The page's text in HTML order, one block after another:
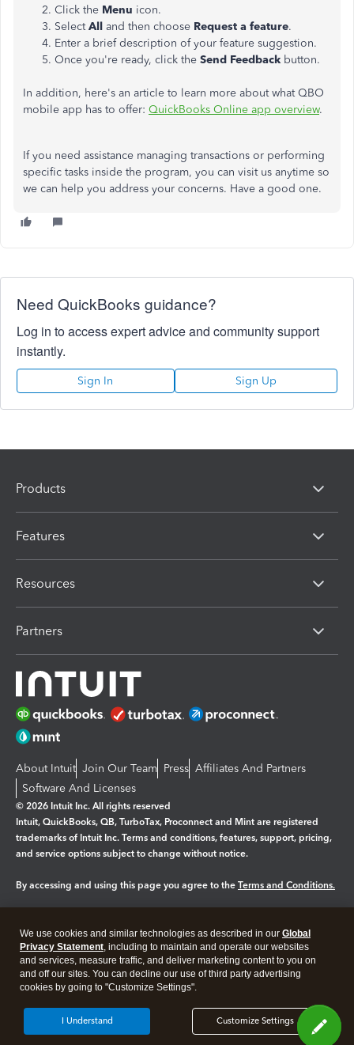
Click the Menu icon.
SelectAll and then choose Request a feature.
Enter a brief description of your feature suggestion.
Once you're ready, click the Send Feedback button.
In addition, here's an article to learn more about what QBO
mobile app has to offer: QuickBooks Online app overview.
If you need assistance managing transactions or performing
specific tasks inside the program, you can visit us anytime so
we can help you address your concerns. Have a good one.
Need QuickBooks guidance?
Log in to access expert advice and community support
instantly.
Sign In Sign Up
Products
Features
Resources
Partners
About Intuit Join Our Team Press Affiliates And Partners
Software And Licenses
© 2026 Intuit Inc. All rights reserved
Intuit, QuickBooks, QB, TurboTax, Proconnect and Mint are registered
trademarks of Intuit Inc. Terms and conditions, features, support, pricing,
and service options subject to change without notice.
By accessing and using this page you agree to the Terms and Conditions.
Legal Privacy Security
We use cookies and similar technologies as described in our Global
Privacy Statement, including to maintain and operate our websites
and services, measure traffic, and deliver marketing content to you on
and off our sites. You can decline our use of third party advertising
cookies by going to "Customize Settings".
Customize Settings
I Understand